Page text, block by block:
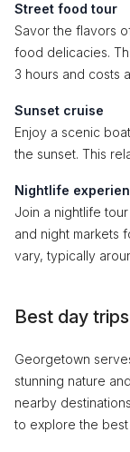
Street food tour
Savor the flavors
food delicacies.
3 hours and costs
Sunset cruise
Enjoy a scenic
the sunset. This
Nightlife
Join a nightlife
and night markets
vary, typically
Best day
Georgetown
stunning nature
nearby
to explore the